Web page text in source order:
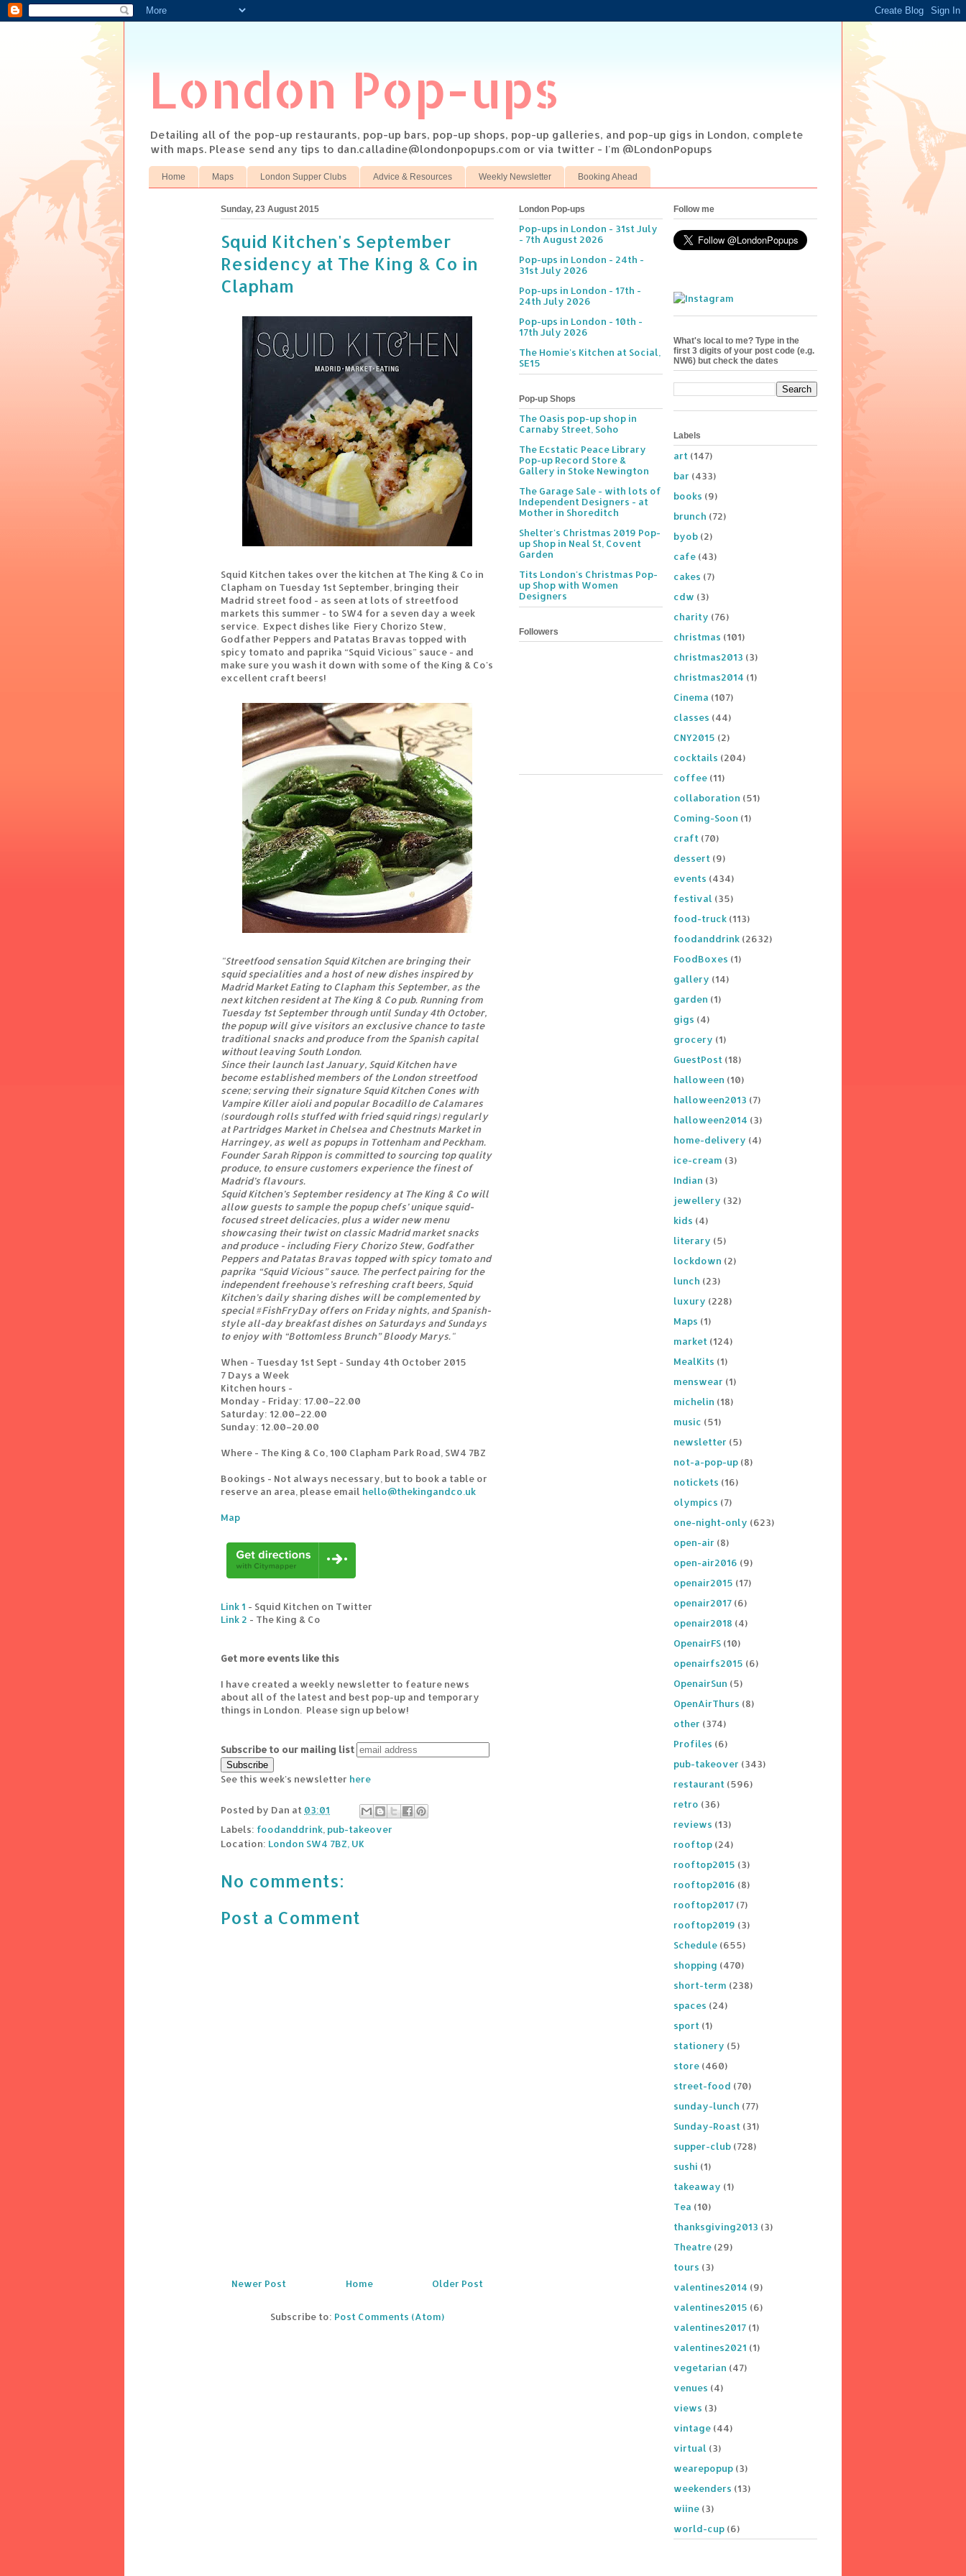
London Pop-ups
Detailing all of the pop-up restaurants, pop-up bars, pop-up shops, pop-up galleries, and pop-up gigs in London, complete
with maps. Please send any tips to dan.calladine@londonpopups.com or via twitter - I'm @LondonPopups
Home Maps London Supper Clubs Advice & Resources Weekly Newsletter Booking Ahead
Sunday, 23 August 2015
Squid Kitchen's September
Residency at The King & Co in
Clapham
Squid Kitchen takes over the kitchen at The King & Co in
Clapham on Tuesday 1st September, bringing their
Madrid street food - as seen at lots of streetfood
markets this summer - to SW4 for a seven day a week
service. Expect dishes like Fiery Chorizo Stew,
Godfather Peppers and Patatas Bravas topped with
spicy tomato and paprika “Squid Vicious” sauce - and
make sure you wash it down with some of the King & Co's
excellent craft beers!
"Streetfood sensation Squid Kitchen are bringing their
squid specialities and a host of new dishes inspired by
Madrid Market Eating to Clapham this September, as the
next kitchen resident at The King & Co pub. Running from
Tuesday 1st September through until Sunday 4th October,
the popup will give visitors an exclusive chance to taste
traditional snacks and produce from the Spanish capital
without leaving South London.
Since their launch last January, Squid Kitchen have
become established members of the London streetfood
scene; serving their signature Squid Kitchen Cones with
Vampire Killer aioli and popular Bocadillo de Calamares
(sourdough rolls stuffed with fried squid rings) regularly
at Partridges Market in Chelsea and Chestnuts Market in
Harringey, as well as popups in Tottenham and Peckham.
Founder Sarah Rippon is committed to sourcing top quality
produce, to ensure customers experience the finest of
Madrid’s flavours.
Squid Kitchen’s September residency at The King & Co will
allow guests to sample the popup chefs’ unique squid-
focused street delicacies, plus a wider new menu
showcasing their twist on classic Madrid market snacks
and produce - including Fiery Chorizo Stew, Godfather
Peppers and Patatas Bravas topped with spicy tomato and
paprika “Squid Vicious” sauce. The perfect pairing for the
independent freehouse’s refreshing craft beers, Squid
Kitchen’s daily sharing dishes will be complemented by
special #FishFryDay offers on Friday nights, and Spanish-
style all-day breakfast dishes on Saturdays and Sundays
to enjoy with “Bottomless Brunch” Bloody Marys."
When - Tuesday 1st Sept - Sunday 4th October 2015
7 Days a Week
Kitchen hours -
Monday - Friday: 17.00–22.00
Saturday: 12.00–22.00
Sunday: 12.00–20.00
Where - The King & Co, 100 Clapham Park Road, SW4 7BZ
Bookings - Not always necessary, but to book a table or
reserve an area, please email hello@thekingandco.uk
Map
Link 1 - Squid Kitchen on Twitter
Link 2 - The King & Co
Get more events like this
I have created a weekly newsletter to feature news
about all of the latest and best pop-up and temporary
things in London. Please sign up below!
Subscribe to our mailing list
See this week's newsletter here
Posted by Dan at 03:01
Labels: foodanddrink, pub-takeover
Location: London SW4 7BZ, UK
No comments:
Post a Comment
Newer Post Older Post
Home
Subscribe to: Post Comments (Atom)
London Pop-ups
Pop-ups in London - 31st July
- 7th August 2026
Pop-ups in London - 24th -
31st July 2026
Pop-ups in London - 17th -
24th July 2026
Pop-ups in London - 10th -
17th July 2026
The Homie's Kitchen at Social,
SE15
Pop-up Shops
The Oasis pop-up shop in
Carnaby Street, Soho
The Ecstatic Peace Library
Pop-up Record Store &
Gallery in Stoke Newington
The Garage Sale - with lots of
Independent Designers - at
Mother in Shoreditch
Shelter's Christmas 2019 Pop-
up Shop in Neal St, Covent
Garden
Tits London's Christmas Pop-
up Shop with Women
Designers
Followers
Follow me
What's local to me? Type in the
first 3 digits of your post code (e.g.
NW6) but check the dates
Labels
art (147)
bar (433)
books (9)
brunch (72)
byob (2)
cafe (43)
cakes (7)
cdw (3)
charity (76)
christmas (101)
christmas2013 (3)
christmas2014 (1)
Cinema (107)
classes (44)
CNY2015 (2)
cocktails (204)
coffee (11)
collaboration (51)
Coming-Soon (1)
craft (70)
dessert (9)
events (434)
festival (35)
food-truck (113)
foodanddrink (2632)
FoodBoxes (1)
gallery (14)
garden (1)
gigs (4)
grocery (1)
GuestPost (18)
halloween (10)
halloween2013 (7)
halloween2014 (3)
home-delivery (4)
ice-cream (3)
Indian (3)
jewellery (32)
kids (4)
literary (5)
lockdown (2)
lunch (23)
luxury (228)
Maps (1)
market (124)
MealKits (1)
menswear (1)
michelin (18)
music (51)
newsletter (5)
not-a-pop-up (8)
notickets (16)
olympics (7)
one-night-only (623)
open-air (8)
open-air2016 (9)
openair2015 (17)
openair2017 (6)
openair2018 (4)
OpenairFS (10)
openairfs2015 (6)
OpenairSun (5)
OpenAirThurs (8)
other (374)
Profiles (6)
pub-takeover (343)
restaurant (596)
retro (36)
reviews (13)
rooftop (24)
rooftop2015 (3)
rooftop2016 (8)
rooftop2017 (7)
rooftop2019 (3)
Schedule (655)
shopping (470)
short-term (238)
spaces (24)
sport (1)
stationery (5)
store (460)
street-food (70)
sunday-lunch (77)
Sunday-Roast (31)
supper-club (728)
sushi (1)
takeaway (1)
Tea (10)
thanksgiving2013 (3)
Theatre (29)
tours (3)
valentines2014 (9)
valentines2015 (6)
valentines2017 (1)
valentines2021 (1)
vegetarian (47)
venues (4)
views (3)
vintage (44)
virtual (3)
wearepopup (3)
weekenders (13)
wiine (3)
world-cup (6)